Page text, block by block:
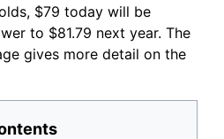
$79 today will be
to $81.79 next year. The
gives more detail on the